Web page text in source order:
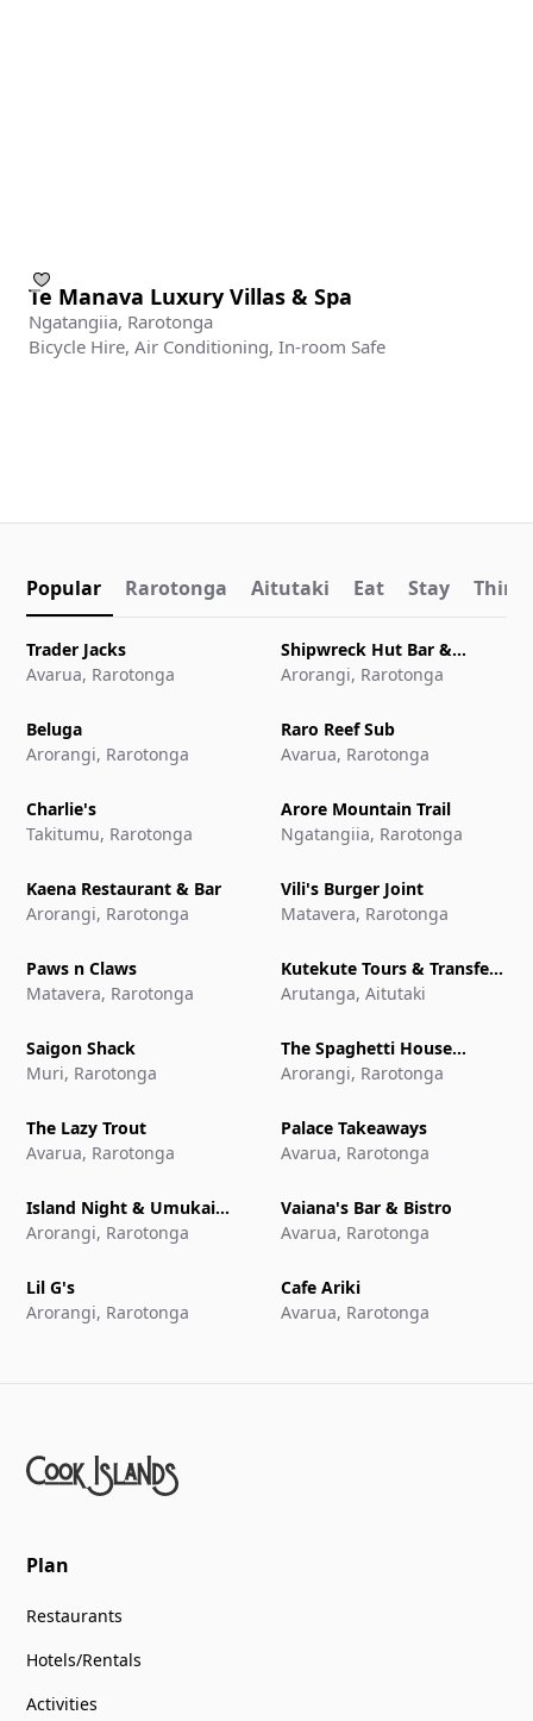
Te Manava Luxury Villas & Spa
Ngatangiia, Rarotonga
Bicycle Hire, Air Conditioning, In-room Safe
Popular Rarotonga Aitutaki Eat Stay
Trader Jacks
Avarua, Rarotonga
Shipwreck Hut Bar &
Restaurant
Arorangi, Rarotonga
Beluga
Arorangi, Rarotonga
Raro Reef Sub
Avarua, Rarotonga
Charlie's
Takitumu, Rarotonga
Arore Mountain Trail
Ngatangiia, Rarotonga
Kaena Restaurant & Bar
Arorangi, Rarotonga
Vili's Burger Joint
Matavera, Rarotonga
Paws n Claws
Matavera, Rarotonga
Kutekute Tours & Transfers
Aitutaki
Arutanga, Aitutaki
Saigon Shack
Muri, Rarotonga
The Spaghetti House
Pizzeria & Grill
Arorangi, Rarotonga
The Lazy Trout
Avarua, Rarotonga
Palace Takeaways
Avarua, Rarotonga
Island Night & Umukai
Feast at The Edgewater
Arorangi, Rarotonga
Vaiana's Bar & Bistro
Avarua, Rarotonga
Lil G's
Arorangi, Rarotonga
Cafe Ariki
Avarua, Rarotonga
Plan
Restaurants
Hotels/Rentals
Activities